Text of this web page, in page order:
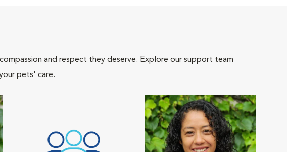
and respect they deserve. Explore our support team
pets' care.